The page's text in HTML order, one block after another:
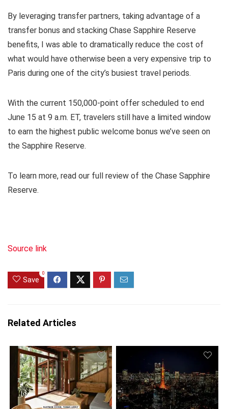
By leveraging transfer partners, taking advantage of a
transfer bonus and stacking Chase Sapphire Reserve
benefits, I was able to dramatically reduce the cost of
what would have otherwise been a very expensive trip to
Paris during one of the city’s busiest travel periods.
With the current 150,000-point offer scheduled to end
June 15 at 9 a.m. ET, travelers still have a limited window
to earn the highest public welcome bonus we’ve seen on
the Sapphire Reserve.
To learn more, read our full review of the Chase Sapphire
Reserve.
Source link
Save
0
Related Articles